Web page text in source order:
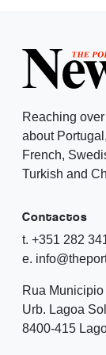
Reaching
about
French,
Turkish and
Contactos
t. +351 282
e.
Rua
Urb. Lagoa
8400-415